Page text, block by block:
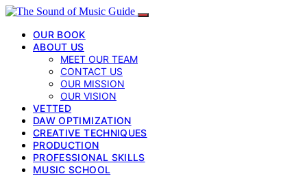
OUR BOOK
ABOUT US
MEET OUR TEAM
CONTACT US
OUR MISSION
OUR VISION
VETTED
DAW OPTIMIZATION
CREATIVE TECHNIQUES
PRODUCTION
PROFESSIONAL SKILLS
MUSIC SCHOOL